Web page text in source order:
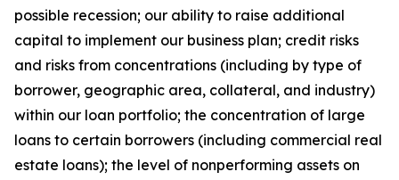
possible recession; our ability to raise additional
capital to implement our business plan; credit risks
and risks from concentrations (including by type of
borrower, geographic area, collateral, and industry)
within our loan portfolio; the concentration of large
loans to certain borrowers (including commercial real
estate loans); the level of nonperforming assets on